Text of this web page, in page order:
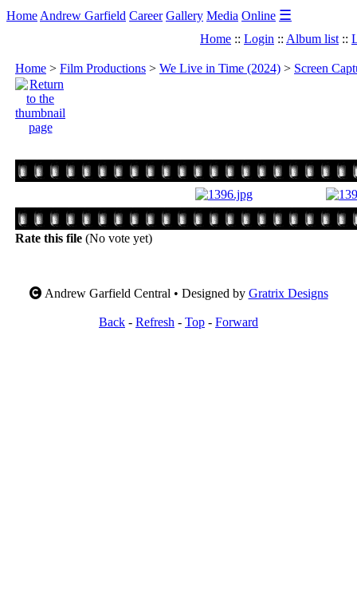
Home Andrew Garfield Career Gallery Media Online ☰
Home :: Login :: Album list ::
Home > Film Productions > We Live in Time (2024) > Screen
Rate this file (No vote yet)
Andrew Garfield Central • Designed by Gratrix Designs
Back - Refresh - Top - Forward